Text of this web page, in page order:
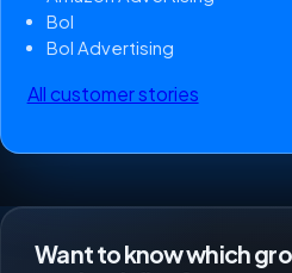
Bol
Bol Advertising
All customer stories
Want to know which